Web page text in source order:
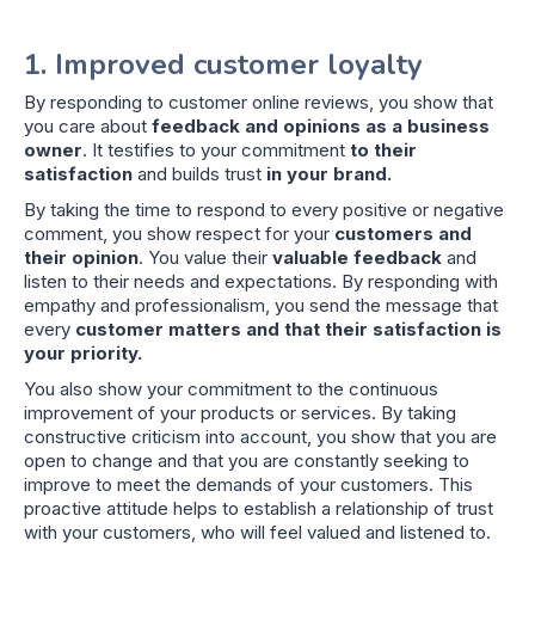
1. Improved customer loyalty
By responding to customer online reviews, you show that
you care about feedback and opinions as a business
owner. It testifies to your commitment to their
satisfaction and builds trust in your brand.
By taking the time to respond to every positive or negative
comment, you show respect for your customers and
their opinion. You value their valuable feedback and
listen to their needs and expectations. By responding with
empathy and professionalism, you send the message that
every customer matters and that their satisfaction is
your priority.
You also show your commitment to the continuous
improvement of your products or services. By taking
constructive criticism into account, you show that you are
open to change and that you are constantly seeking to
improve to meet the demands of your customers. This
proactive attitude helps to establish a relationship of trust
with your customers, who will feel valued and listened to.